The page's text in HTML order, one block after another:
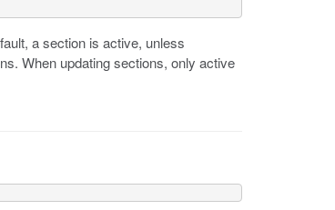
a section is active, unless
When updating sections, only active